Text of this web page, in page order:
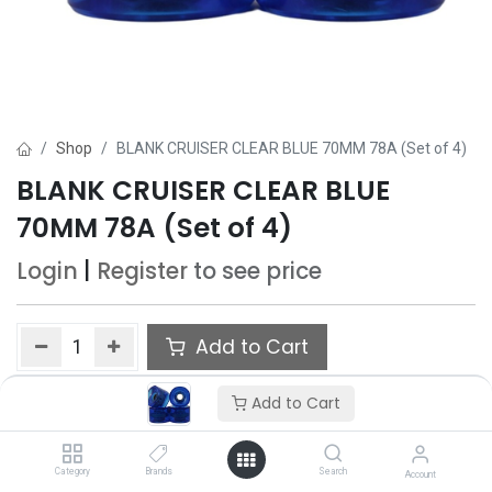
Add to Cart
Category Brands Search Account
Shop BLANK CRUISER CLEAR BLUE 70MM 78A (Set of 4)
BLANK CRUISER CLEAR BLUE
70MM 78A (Set of 4)
Login Register to see price
Add to Cart
Add to wishlist